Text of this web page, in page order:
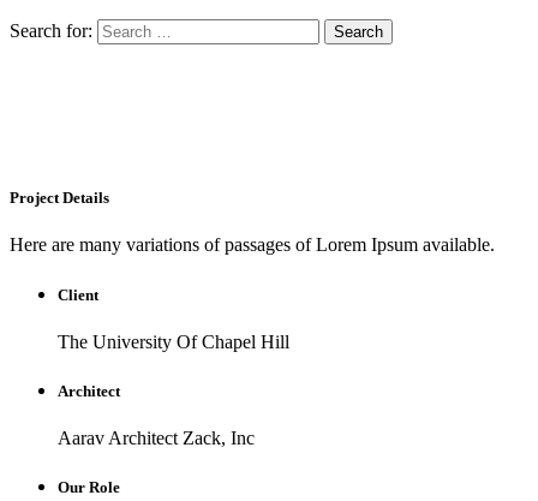
Search for: Search
Project Details
Here are many variations of passages of Lorem Ipsum available.
Client
The University Of Chapel Hill
Architect
Aarav Architect Zack, Inc
Our Role